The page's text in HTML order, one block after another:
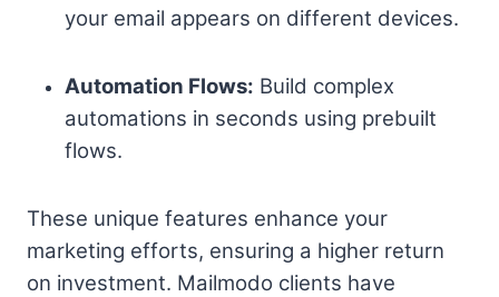
your email appears on different devices.
Automation Flows: Build complex
automations in seconds using prebuilt
flows.
These unique features enhance your
marketing efforts, ensuring a higher return
on investment. Mailmodo clients have